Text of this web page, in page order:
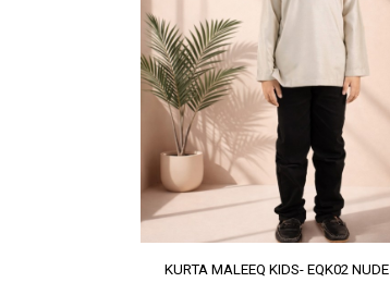
KURTA MALEEQ KIDS- EQK02 NUDE